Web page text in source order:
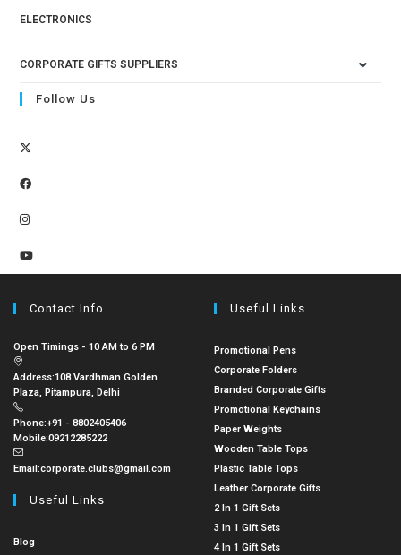
ELECTRONICS
CORPORATE GIFTS SUPPLIERS
Follow Us
Contact Info
Open Timings - 10 AM to 6 PM
Address:108 Vardhman Golden
Plaza, Pitampura, Delhi
Phone:+91 - 8802405406
Mobile:09212285222
Email:corporate.clubs@gmail.com
Useful Links
Blog
Useful Links
Promotional Pens
Corporate Folders
Branded Corporate Gifts
Promotional Keychains
Paper Weights
Wooden Table Tops
Plastic Table Tops
Leather Corporate Gifts
2 In 1 Gift Sets
3 In 1 Gift Sets
4 In 1 Gift Sets